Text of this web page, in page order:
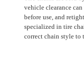
vehicle clearance
before use, and
specialized in tire
correct chain style to